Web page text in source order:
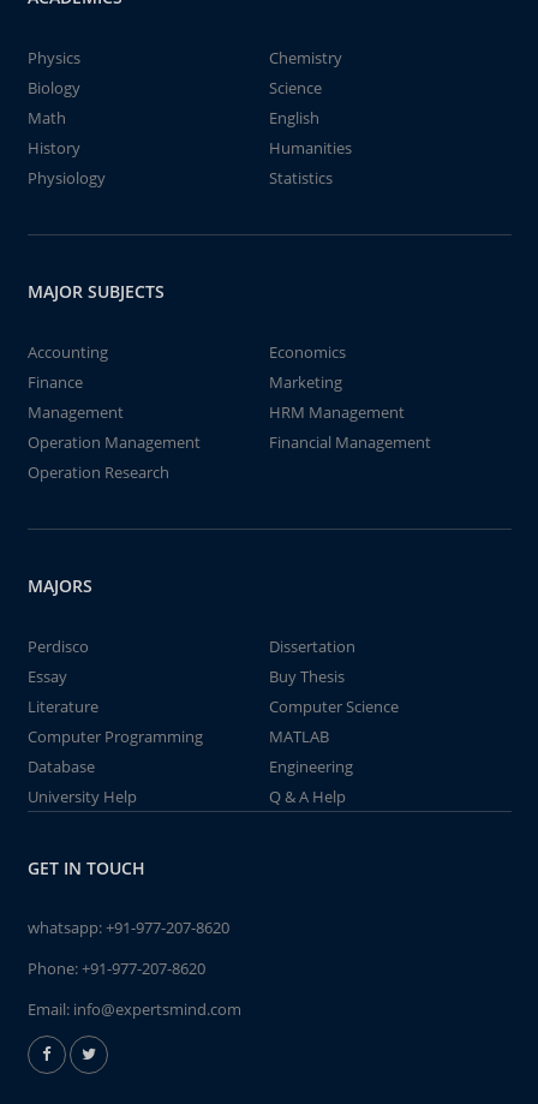
Physics
Chemistry
Biology
Science
Math
English
History
Humanities
Physiology
Statistics
MAJOR SUBJECTS
Accounting
Economics
Finance
Marketing
Management
HRM Management
Operation Management
Financial Management
Operation Research
MAJORS
Perdisco
Dissertation
Essay
Buy Thesis
Literature
Computer Science
Computer Programming
MATLAB
Database
Engineering
University Help
Q & A Help
GET IN TOUCH
whatsapp:+91-977-207-8620
Phone:+91-977-207-8620
Email: info@expertsmind.com